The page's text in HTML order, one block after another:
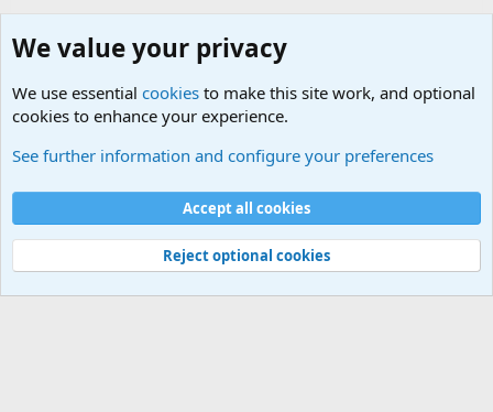
Cookies
Contact us
Terms and rules Privacy policy
Help
©
Military Quotes and Mottos
We value your privacy
We use essential cookies to make this site work, and optional
cookies to enhance your experience.
See further information and configure your preferences
Accept all cookies
Reject optional cookies